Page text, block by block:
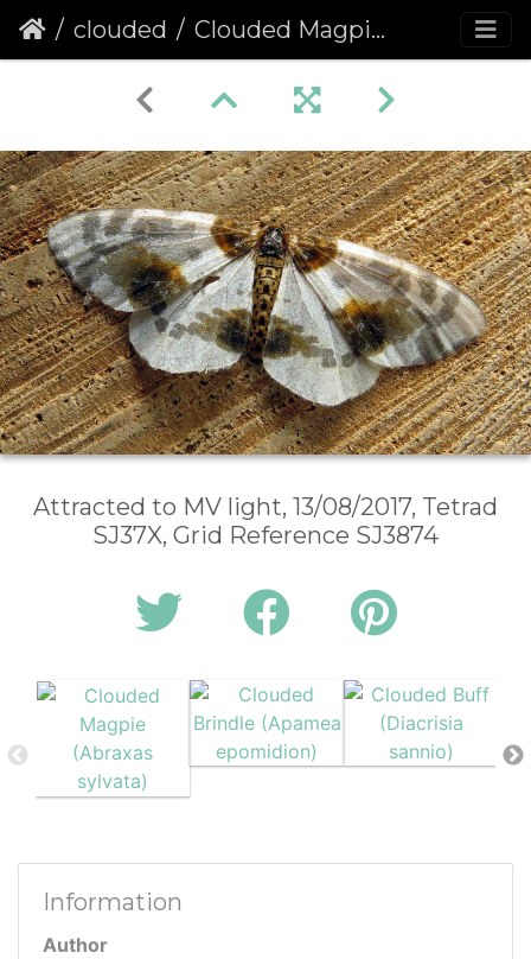
clouded Clouded Magpie (Abraxas sylvata)
Attracted to MV light, 13/08/2017, Tetrad
SJ37X, Grid Reference SJ3874
Information
Author